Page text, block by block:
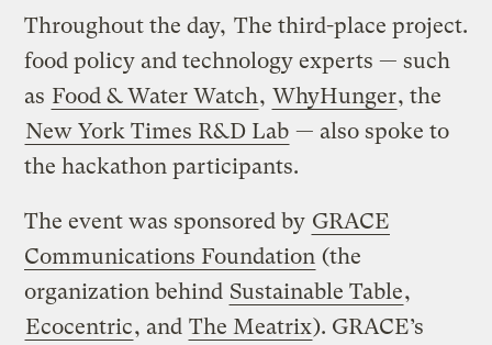
The third-place project.
Throughout the day,
food policy and technology experts — such
as Food & Water Watch, WhyHunger, the
New York Times R&D Lab — also spoke to
the hackathon participants.
The event was sponsored by GRACE
Communications Foundation (the
organization behind Sustainable Table,
Ecocentric, and The Meatrix). GRACE’s